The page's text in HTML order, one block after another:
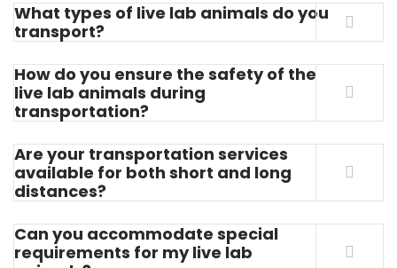
What types of live lab animals do you
transport?
How do you ensure the safety of the
live lab animals during
transportation?
Are your transportation services
available for both short and long
distances?
Can you accommodate special
requirements for my live lab